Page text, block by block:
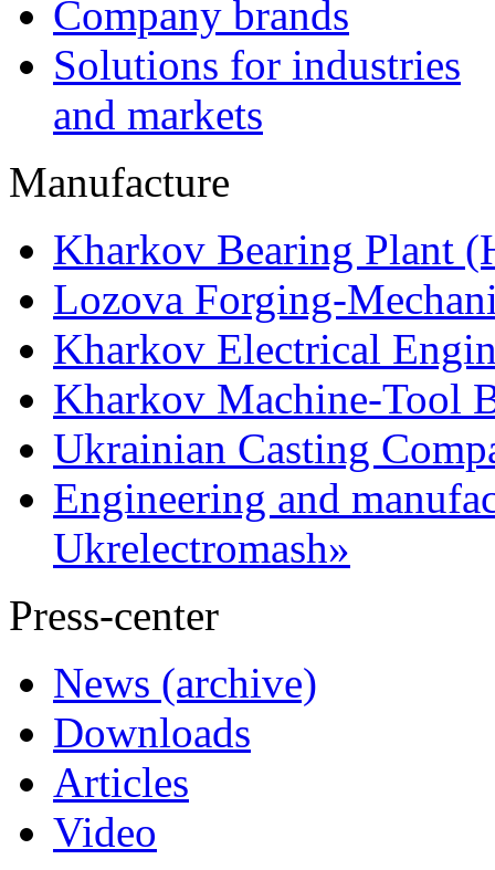
Company brands
Solutions for industries
and markets
Manufacture
Kharkov Bearing Plant
Lozova Forging-
Kharkov Electrical
Kharkov Machine-Tool
Ukrainian Casting
Engineering and
Ukrelectromash»
Press-center
News (archive)
Downloads
Articles
Video